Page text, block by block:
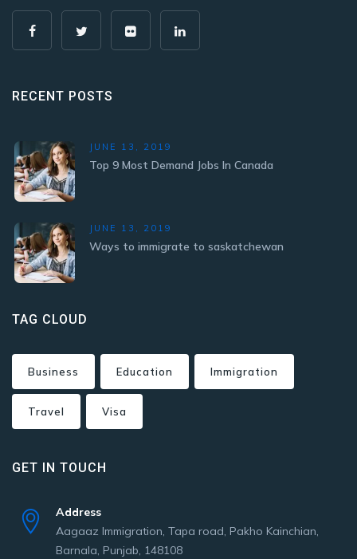
RECENT POSTS
JUNE 13, 2019
Top 9 Most Demand Jobs In Canada
JUNE 13, 2019
Ways to immigrate to saskatchewan
TAG CLOUD
Business Education Immigration
Travel Visa
GET IN TOUCH
Address
Aagaaz Immigration, Tapa road, Pakho Kainchian,
Barnala, Punjab, 148108